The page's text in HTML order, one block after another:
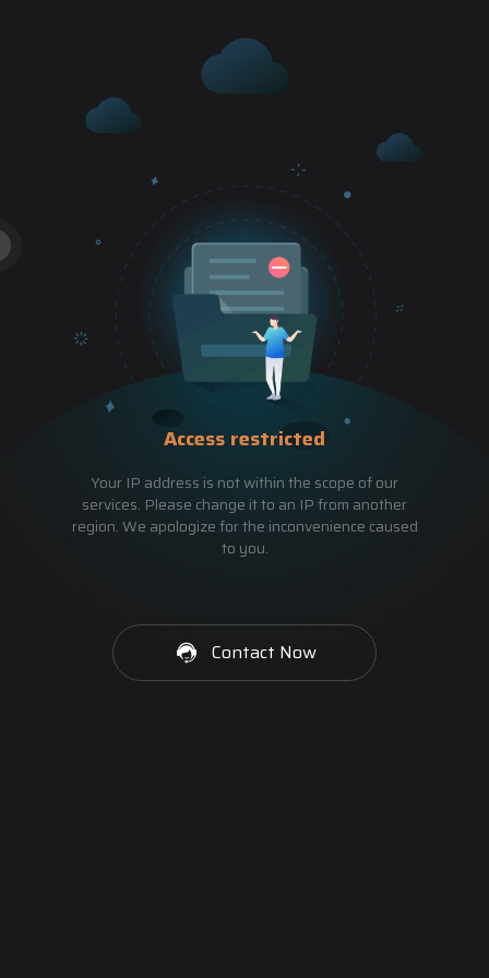
Access restricted
Your IP address is not within the scope of our
services. Please change it to an IP from another
region. We apologize for the inconvenience caused
to you.
Contact Now